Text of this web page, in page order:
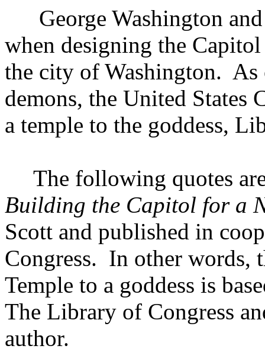
George Washington
when designing the
the city of Washington. As
demons, the United States
a temple to the goddess,
The following quotes
Building the Capitol for a
Scott and published in
Congress. In other words,
Temple to a goddess is
The Library of Congress
author.